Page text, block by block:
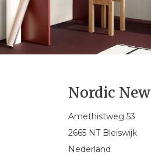
Nordic New
Amethistweg 53
2665 NT Bleiswijk
Nederland